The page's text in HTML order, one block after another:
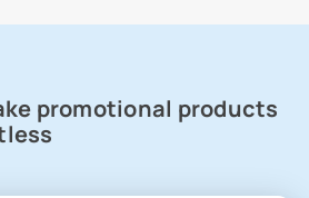
promotional products